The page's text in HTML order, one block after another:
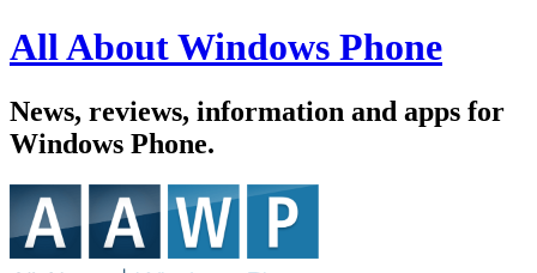
All About Windows Phone
News, reviews, information and apps for
Windows Phone.